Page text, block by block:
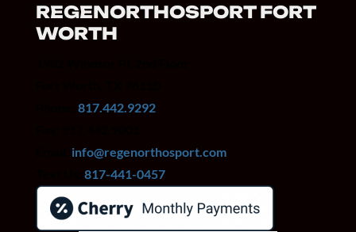
REGENORTHOSPORT FORT
WORTH
817.442.9292
info@regenorthosport.com
817-441-0457